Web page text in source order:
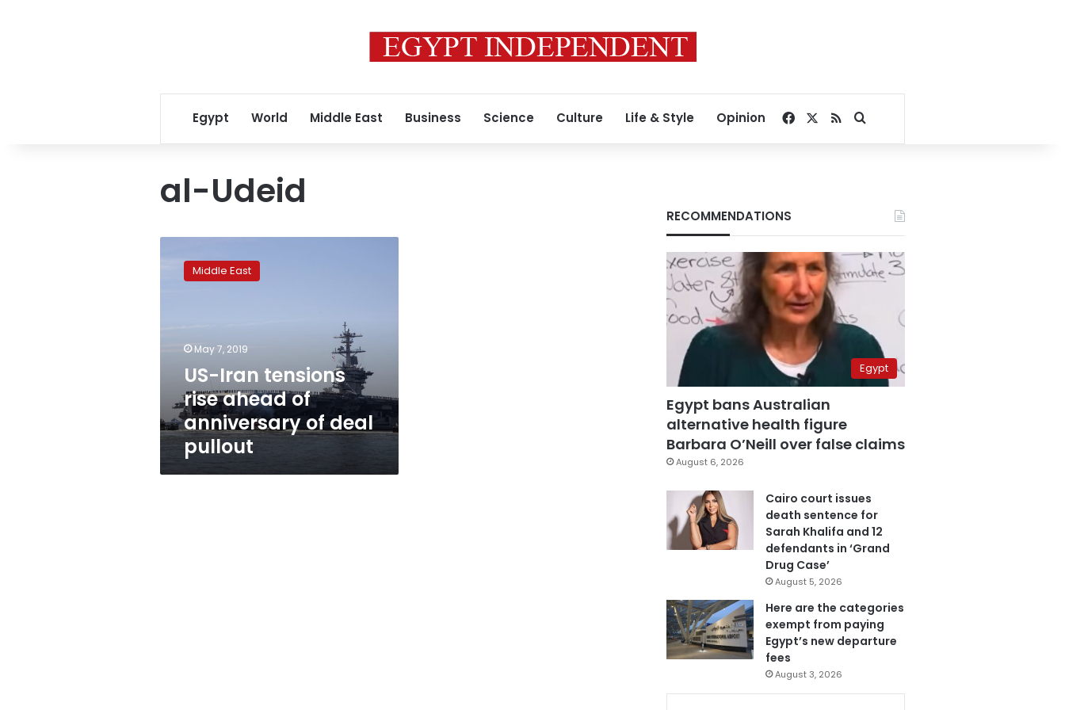
Egypt World Middle East Business Science Culture Life & Style Opinion Facebook
RSSSearch for
al-Udeid
Iran
tensions
anniversary
pullout
Middle East
May 7, 2019
US-Iran tensions
rise ahead of
anniversary of deal
pullout
RECOMMENDATIONS
Egypt
Egypt bans Australian
alternative health figure
Barbara O’Neill over false claims
August 6, 2026
Cairo court issues
death sentence for
Sarah Khalifa and 12
defendants in ‘Grand
Drug Case’
August 5, 2026
Here are the categories
exempt from paying
Egypt’s new departure
fees
August 3, 2026